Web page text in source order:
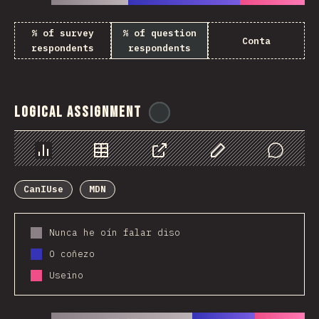
% of survey
respondents
% of question
respondents
Conta
Logical Assignment
Chart Data Share Customize Data
Comments
CanIUse
MDN
Nunca he oín falar diso
O coñezo
Useino